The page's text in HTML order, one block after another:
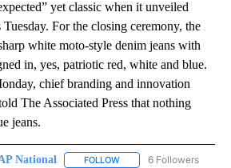
yet classic when it unveiled
For the closing ceremony, the
white moto-style denim jeans with
in, yes, patriotic red, white and blue.
chief branding and innovation
The Associated Press that nothing
jeans.
National FOLLOW FOLLOW "AP NATIONAL"
6 Followers